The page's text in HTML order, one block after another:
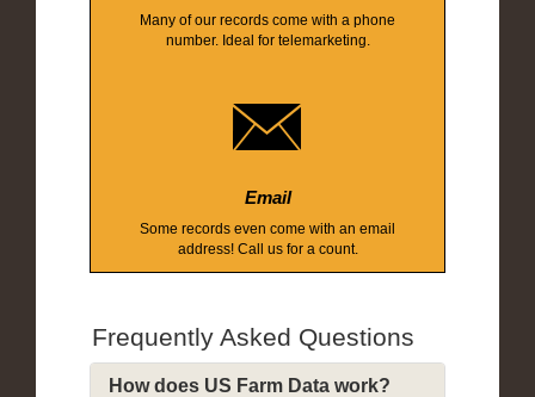
Many of our records come with a phone
number. Ideal for telemarketing.
Email
Some records even come with an email
address! Call us for a count.
Frequently Asked Questions
How does US Farm Data work?